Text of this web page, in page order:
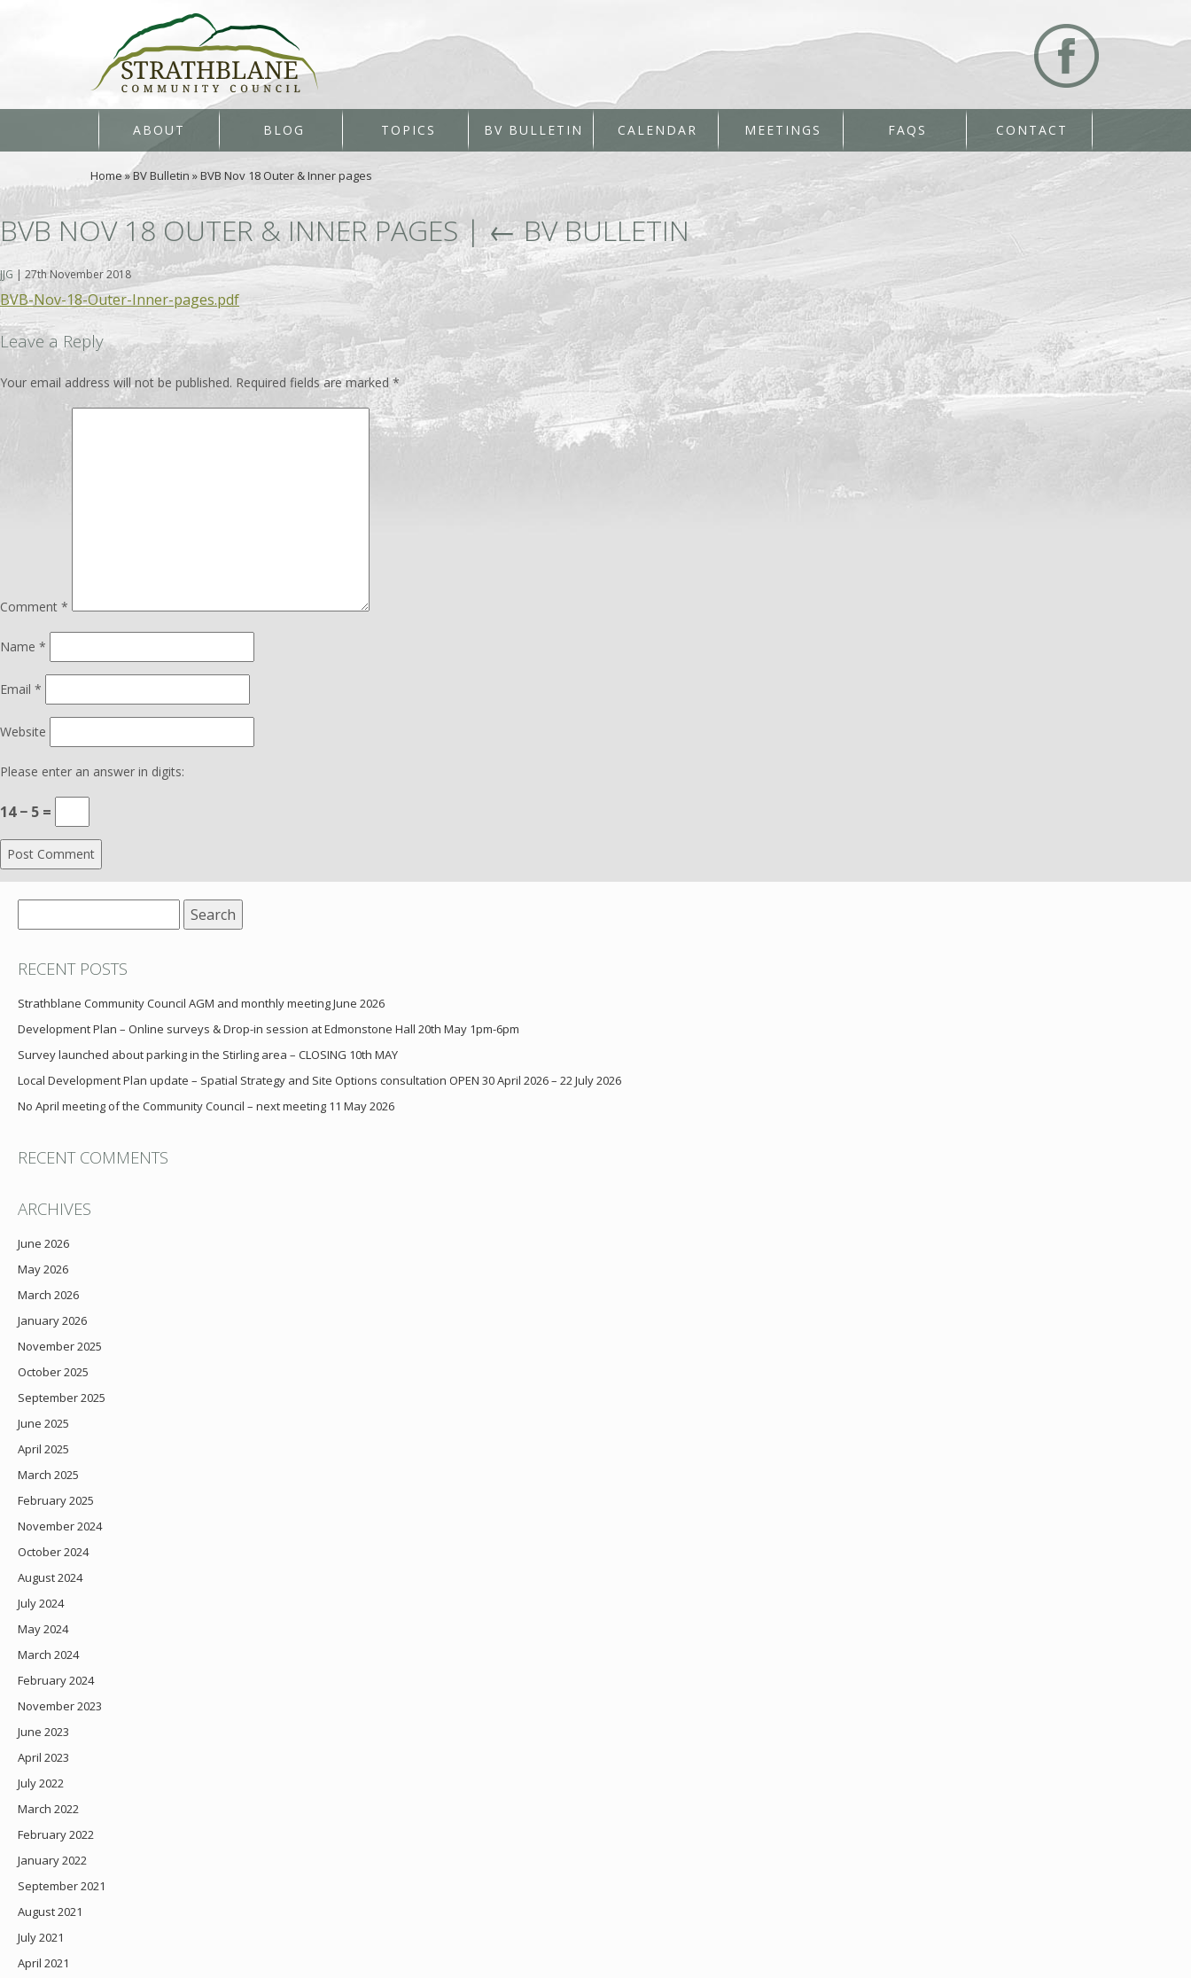
ABOUT BLOG TOPICS BV BULLETIN CALENDAR MEETINGS FAQS CONTACT
Home»BV Bulletin »BVB Nov 18 Outer & Inner pages
BVB NOV 18 OUTER & INNER PAGES| ←BV BULLETIN
JJG | 27th November 2018
BVB-Nov-18-Outer-Inner-pages.pdf
Leave a Reply
Your email address will not be published. Required fields are marked*
Comment *
Name *
Email *
Website
Please enter an answer in digits:
14 − 5 =
for:
RECENT POSTS
Strathblane Community Council AGM and monthly meeting June 2026
Development Plan – Online surveys & Drop-in session at Edmonstone Hall 20th May 1pm-6pm
Survey launched about parking in the Stirling area – CLOSING 10th MAY
Local Development Plan update – Spatial Strategy and Site Options consultation OPEN 30 April 2026 – 22 July 2026
No April meeting of the Community Council – next meeting 11 May 2026
RECENT COMMENTS
ARCHIVES
June 2026
May 2026
March 2026
January 2026
November 2025
October 2025
September 2025
June 2025
April 2025
March 2025
February 2025
November 2024
October 2024
August 2024
July 2024
May 2024
March 2024
February 2024
November 2023
June 2023
April 2023
July 2022
March 2022
February 2022
January 2022
September 2021
August 2021
July 2021
April 2021